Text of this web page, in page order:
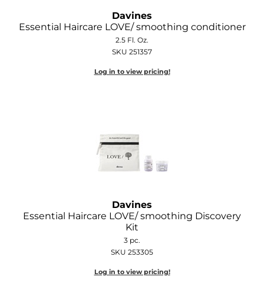
Davines
Essential Haircare LOVE/ smoothing conditioner
2.5 Fl. Oz.
SKU 251357
Log in to view pricing!
Davines
Essential Haircare LOVE/ smoothing Discovery
Kit
3 pc.
SKU 253305
Log in to view pricing!